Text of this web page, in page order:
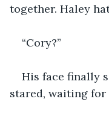
together. Haley
“Cory?”
His face finally
stared, waiting for